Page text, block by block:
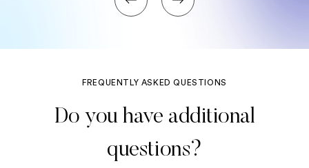
FREQUENTLY ASKED QUESTIONS
Do you have additional
questions?